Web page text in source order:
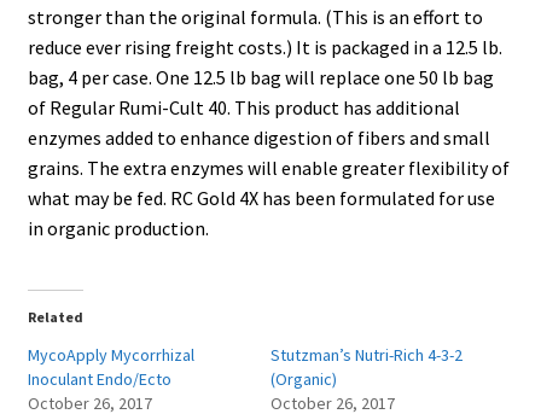
stronger than the original formula. (This is an effort to
reduce ever rising freight costs.) It is packaged in a 12.5 lb.
bag, 4 per case. One 12.5 lb bag will replace one 50 lb bag
of Regular Rumi-Cult 40. This product has additional
enzymes added to enhance digestion of fibers and small
grains. The extra enzymes will enable greater flexibility of
what may be fed. RC Gold 4X has been formulated for use
in organic production.
Related
MycoApply Mycorrhizal
Inoculant Endo/Ecto
October 26, 2017
Stutzman’s Nutri-Rich 4-3-2
(Organic)
October 26, 2017